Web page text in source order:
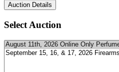
Select Auction